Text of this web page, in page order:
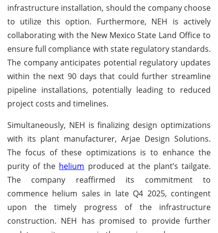
infrastructure installation, should the company choose
to utilize this option. Furthermore, NEH is actively
collaborating with the New Mexico State Land Office to
ensure full compliance with state regulatory standards.
The company anticipates potential regulatory updates
within the next 90 days that could further streamline
pipeline installations, potentially leading to reduced
project costs and timelines.
Simultaneously, NEH is finalizing design optimizations
with its plant manufacturer, Arjae Design Solutions.
The focus of these optimizations is to enhance the
purity of the helium produced at the plant’s tailgate.
The company reaffirmed its commitment to
commence helium sales in late Q4 2025, contingent
upon the timely progress of the infrastructure
construction. NEH has promised to provide further